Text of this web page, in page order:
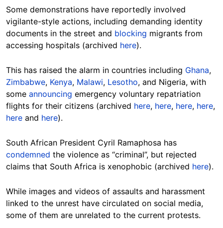
Some demonstrations have reportedly involved
vigilante-style actions, including demanding identity
documents in the street and blocking migrants from
accessing hospitals (archived here).
This has raised the alarm in countries including Ghana,
Zimbabwe, Kenya, Malawi, Lesotho, and Nigeria, with
some announcing emergency voluntary repatriation
flights for their citizens (archived here, here, here, here,
here and here).
South African President Cyril Ramaphosa has
condemned the violence as “criminal”, but rejected
claims that South Africa is xenophobic (archived here).
While images and videos of assaults and harassment
linked to the unrest have circulated on social media,
some of them are unrelated to the current protests.